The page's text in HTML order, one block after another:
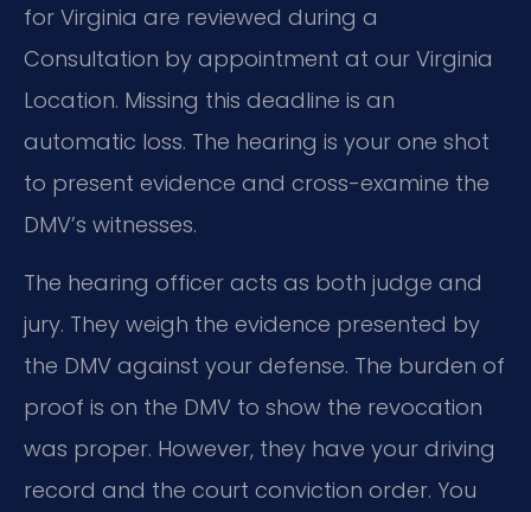
for Virginia are reviewed during a
Consultation by appointment at our Virginia
Location. Missing this deadline is an
automatic loss. The hearing is your one shot
to present evidence and cross-examine the
DMV’s witnesses.
The hearing officer acts as both judge and
jury. They weigh the evidence presented by
the DMV against your defense. The burden of
proof is on the DMV to show the revocation
was proper. However, they have your driving
record and the court conviction order. You